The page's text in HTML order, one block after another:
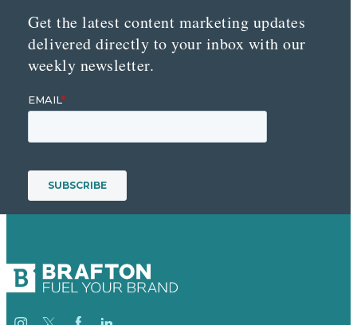
Get the latest content marketing updates
delivered directly to your inbox with our
weekly newsletter.